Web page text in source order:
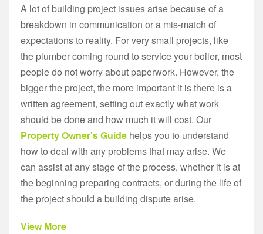
A lot of building project issues arise because of a
breakdown in communication or a mis-match of
expectations to reality. For very small projects, like
the plumber coming round to service your boiler, most
people do not worry about paperwork. However, the
bigger the project, the more important it is there is a
written agreement, setting out exactly what work
should be done and how much it will cost. Our
Property Owner's Guide helps you to understand
how to deal with any problems that may arise. We
can assist at any stage of the process, whether it is at
the beginning preparing contracts, or during the life of
the project should a building dispute arise.
View More